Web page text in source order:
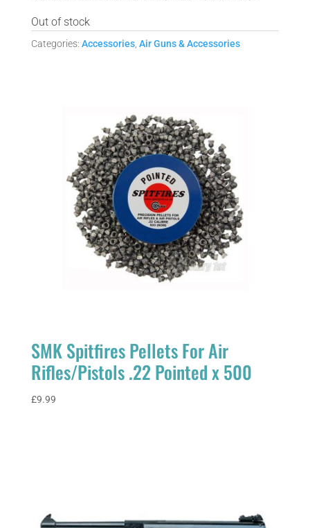
Out of stock
Categories: Accessories, Air Guns & Accessories
SMK Spitfires Pellets For Air
Rifles/Pistols .22 Pointed x 500
£9.99